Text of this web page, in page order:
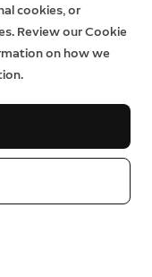
cookies, or
Review our Cookie
on how we